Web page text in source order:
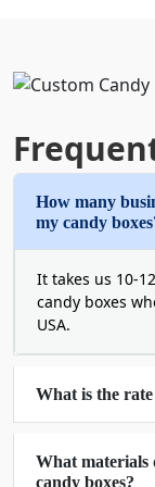
and benefits
Quality
packaging so
By placing
wholesale
,
ordering over
Avail our
Custom
How many
my candy
It takes us 10-
candy boxes
USA.
What is the
What materials
candy boxes?